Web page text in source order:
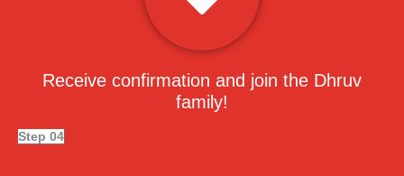
Receive confirmation and join the Dhruv
family!
Step 04